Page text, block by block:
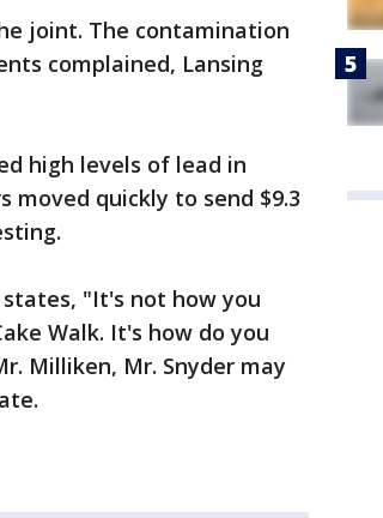
joint. The contamination
complained, Lansing
high levels of lead in
moved quickly to send $9.3
"It's not how you
Walk. It's how do you
Milliken, Mr. Snyder may